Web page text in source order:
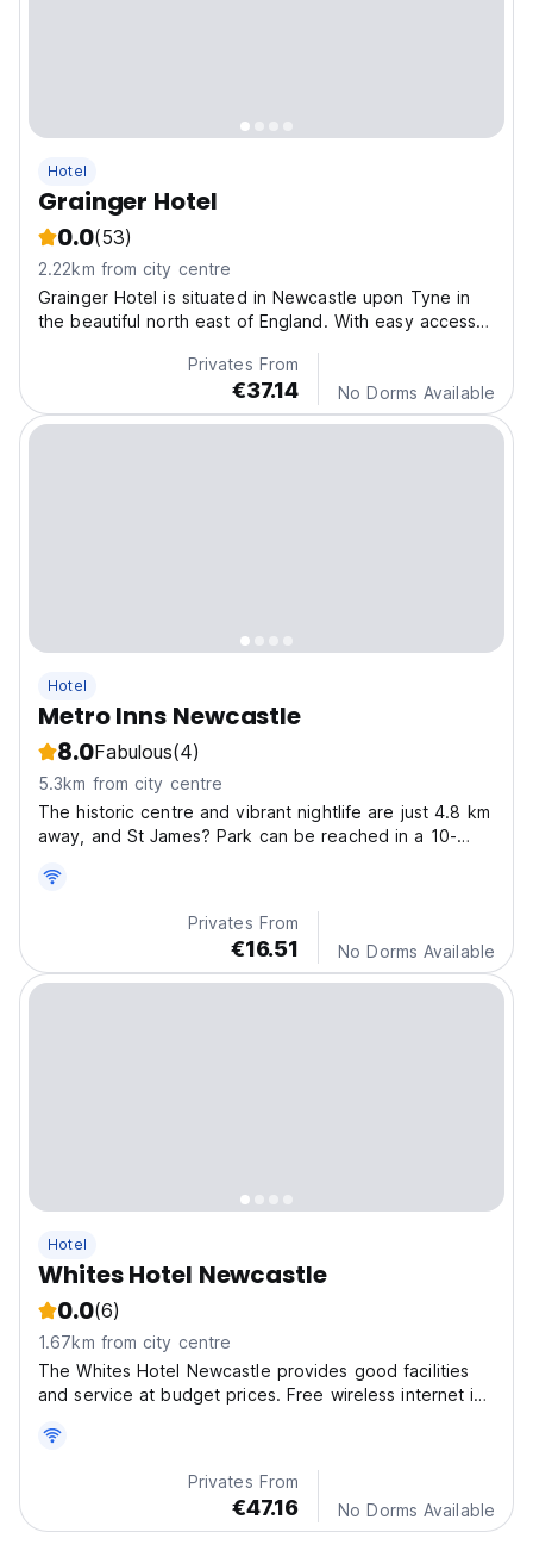
Hotel
Grainger Hotel
0.0(53)
2.22km from city centre
Grainger Hotel is situated in Newcastle upon Tyne in
the beautiful north east of England. With easy access
Privates From
€37.14 No Dorms Available
Hotel
Metro Inns Newcastle
8.0Fabulous(4)
5.3km from city centre
The historic centre and vibrant nightlife are just 4.8 km
away, and St James? Park can be reached in a 10-
Privates From
€16.51 No Dorms Available
Hotel
Whites Hotel Newcastle
0.0(6)
1.67km from city centre
The Whites Hotel Newcastle provides good facilities
and service at budget prices. Free wireless internet is
for guest use at reception foyer.
Privates From
€47.16 No Dorms Available